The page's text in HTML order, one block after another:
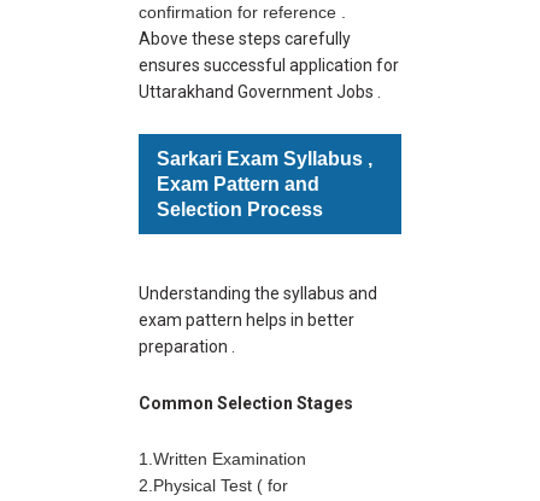
confirmation for reference .
Above these steps carefully
ensures successful application for
Uttarakhand Government Jobs .
Sarkari Exam Syllabus ,
Exam Pattern and
Selection Process
Understanding the syllabus and
exam pattern helps in better
preparation .
Common Selection Stages
1.Written Examination
2.Physical Test ( for